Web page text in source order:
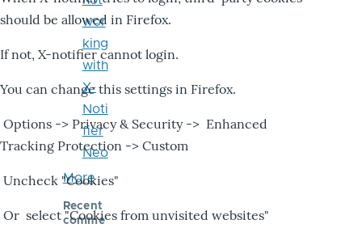
should be allowed in Firefox.
If not, X-notifier cannot login.
You can change this settings in Firefox.
Options -> Privacy & Security -> Enhanced
Tracking Protection -> Custom
Uncheck "Cookies"
Or select "Cookies from unvisited websites"
wor
king
with
X-
Noti
fier
Neo
More
Recent
comme